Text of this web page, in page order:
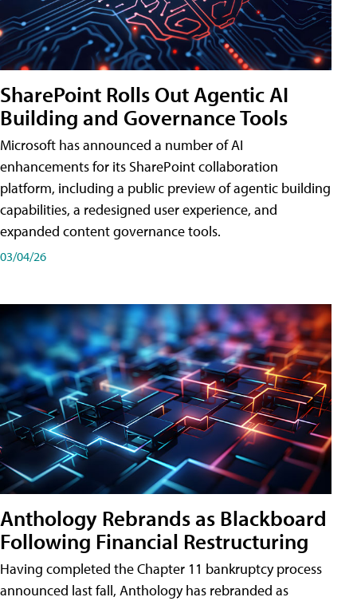
SharePoint Rolls Out Agentic AI
Building and Governance Tools
Microsoft has announced a number of AI
enhancements for its SharePoint collaboration
platform, including a public preview of agentic building
capabilities, a redesigned user experience, and
expanded content governance tools.
03/04/26
Anthology Rebrands as Blackboard
Following Financial Restructuring
Having completed the Chapter 11 bankruptcy process
announced last fall, Anthology has rebranded as